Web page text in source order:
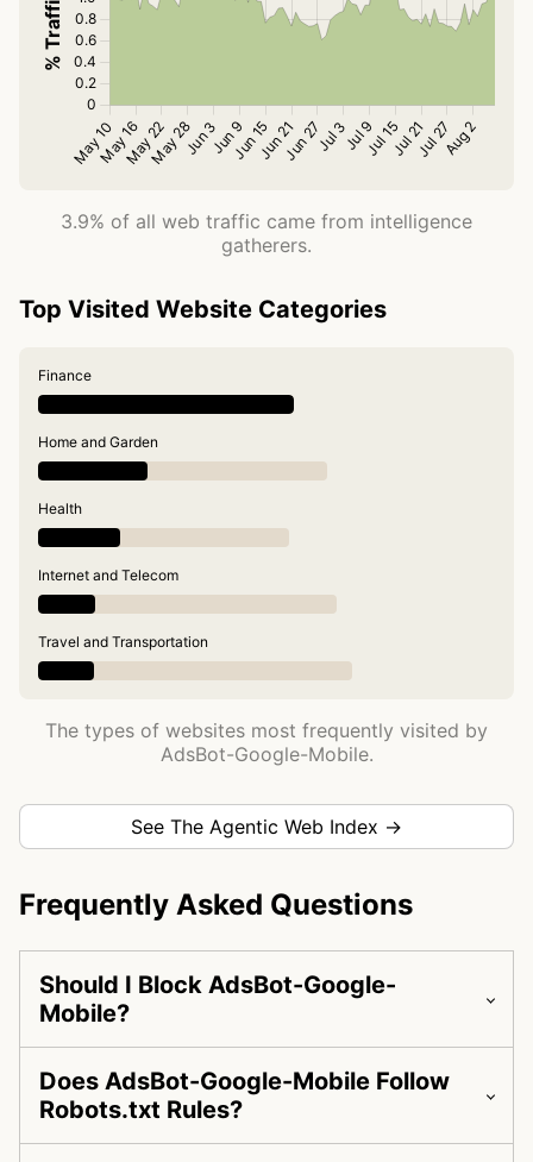
3.9% of all web traffic came from intelligence
gatherers.
Top Visited Website Categories
Finance
Home and Garden
Health
Internet and Telecom
Travel and Transportation
The types of websites most frequently visited by
AdsBot-Google-Mobile.
See The Agentic Web Index →
Frequently Asked Questions
Should I Block AdsBot-Google-
Mobile?
Does AdsBot-Google-Mobile Follow
Robots.txt Rules?